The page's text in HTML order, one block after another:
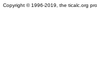
Copyright © 1996-2019, the ticalc.org